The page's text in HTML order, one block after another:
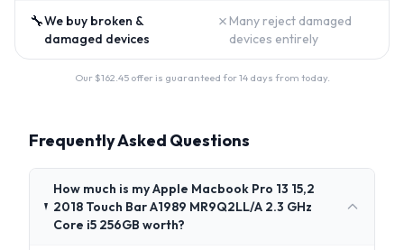
🔧We buy broken &
damaged devices
✗ Many reject damaged
devices entirely
Our $162.45offer is guaranteed for 14 days from today.
Frequently Asked Questions
How much is my Apple Macbook Pro 13 15,2
2018 Touch Bar A1989 MR9Q2LL/A 2.3 GHz
Core i5 256GB worth?